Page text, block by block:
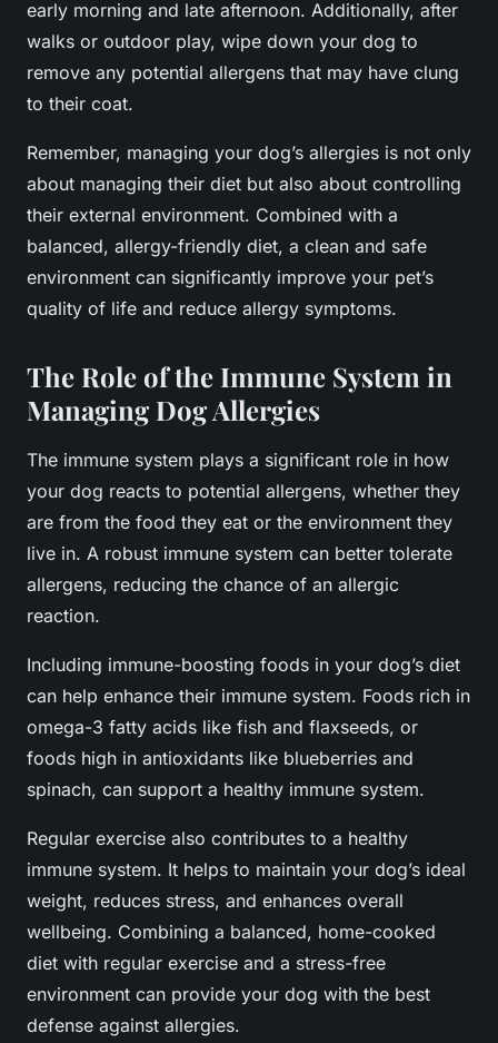
early morning and late afternoon. Additionally, after
walks or outdoor play, wipe down your dog to
remove any potential allergens that may have clung
to their coat.
Remember, managing your dog’s allergies is not only
about managing their diet but also about controlling
their external environment. Combined with a
balanced, allergy-friendly diet, a clean and safe
environment can significantly improve your pet’s
quality of life and reduce allergy symptoms.
The Role of the Immune System in
Managing Dog Allergies
The immune system plays a significant role in how
your dog reacts to potential allergens, whether they
are from the food they eat or the environment they
live in. A robust immune system can better tolerate
allergens, reducing the chance of an allergic
reaction.
Including immune-boosting foods in your dog’s diet
can help enhance their immune system. Foods rich in
omega-3 fatty acids like fish and flaxseeds, or
foods high in antioxidants like blueberries and
spinach, can support a healthy immune system.
Regular exercise also contributes to a healthy
immune system. It helps to maintain your dog’s ideal
weight, reduces stress, and enhances overall
wellbeing. Combining a balanced, home-cooked
diet with regular exercise and a stress-free
environment can provide your dog with the best
defense against allergies.